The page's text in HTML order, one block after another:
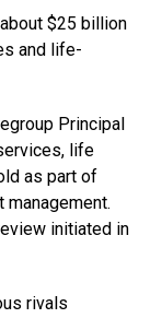
$25 billion
and life-
Principal
life
as part of
initiated in
rivals